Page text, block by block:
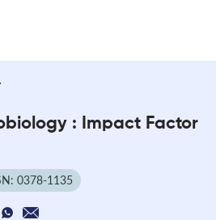
: Impact Factor
0378-1135